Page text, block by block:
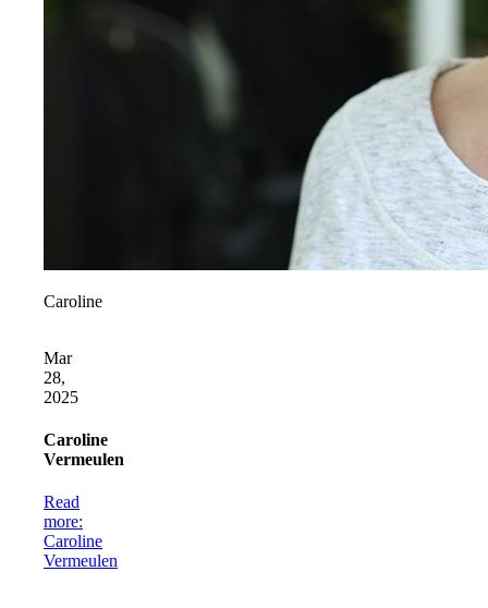
Caroline
Mar
28,
2025
Caroline
Vermeulen
Read
more:
Caroline
Vermeulen